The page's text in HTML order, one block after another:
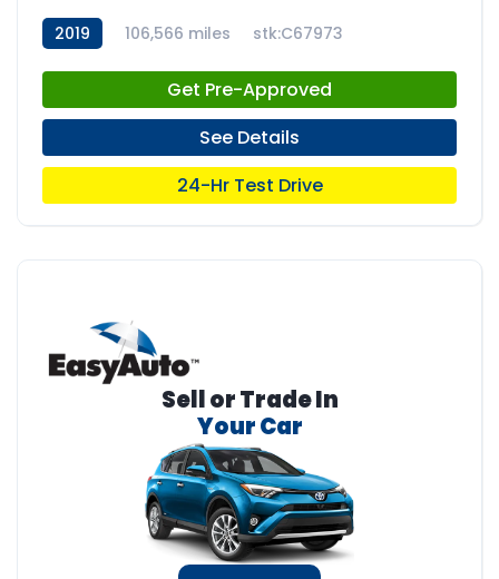
2019 106,566 miles stk:C67973
Get Pre-Approved
See Details
24-Hr Test Drive
Sell or Trade In
Your Car